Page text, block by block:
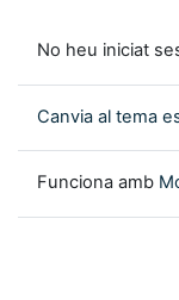
No heu iniciat
Canvia al tema
Funciona amb